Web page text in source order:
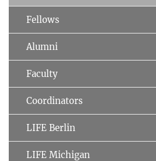
Fellows
Alumni
Faculty
Coordinators
LIFE Berlin
LIFE Michigan